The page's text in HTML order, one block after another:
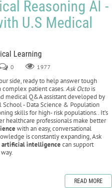
Reasoning AI -
U.S Medical
Learning
0 1977
side, ready to help answer tough
patient cases.Ask Octois
medical Q&A assistant developed by
- Data Science & Population
skills for high- risk populations.. It’s
healthcare professionals make better
with an easy, conversational
is constantly expanding, Ask
artificial intelligencecan support
READ MORE